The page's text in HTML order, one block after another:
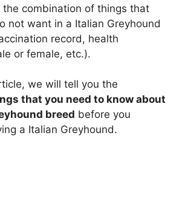
the combination of things that
not want in a Italian Greyhound
record, health
or female, etc.).
we will tell you the
that you need to know about
breed before you
a Italian Greyhound.